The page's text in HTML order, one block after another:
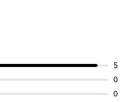
5
0
0